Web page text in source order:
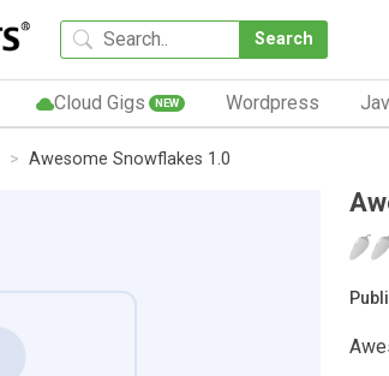
Search
Cloud Gigs NEW Wordpress
Awesome Snowflakes 1.0